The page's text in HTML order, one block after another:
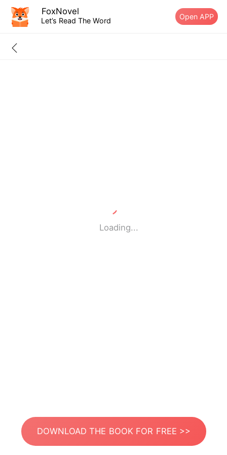
FoxNovel
Let’s Read The Word Open APP
Loading...
DOWNLOAD THE BOOK FOR FREE >>